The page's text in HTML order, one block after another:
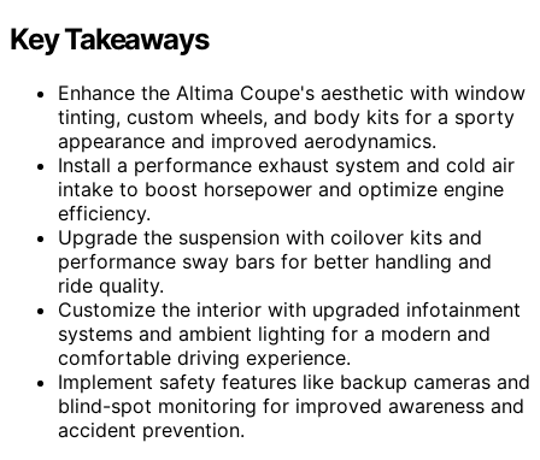
Key Takeaways
Enhance the Altima Coupe's aesthetic with window
tinting, custom wheels, and body kits for a sporty
appearance and improved aerodynamics.
Install a performance exhaust system and cold air
intake to boost horsepower and optimize engine
efficiency.
Upgrade the suspension with coilover kits and
performance sway bars for better handling and
ride quality.
Customize the interior with upgraded infotainment
systems and ambient lighting for a modern and
comfortable driving experience.
Implement safety features like backup cameras and
blind-spot monitoring for improved awareness and
accident prevention.